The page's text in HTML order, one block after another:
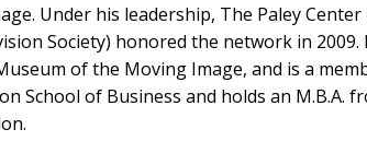
Under his leadership, The Paley
Society) honored the network in
of the Moving Image, and is a
of Business and holds an M.B.A.